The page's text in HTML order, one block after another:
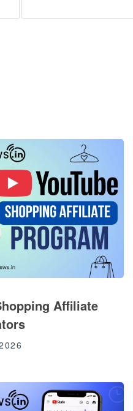
Affiliate